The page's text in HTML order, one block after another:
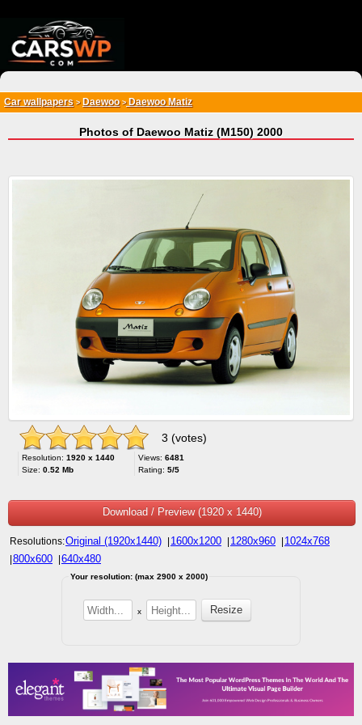
Car wallpapers > Daewoo>Daewoo Matiz
Photos of Daewoo Matiz (M150) 2000
3 (votes)
Resolution: 1920 x 1440
Size: 0.52 Mb
Views: 6481
Rating: 5/5
Download / Preview (1920 x 1440)
Resolutions:Original (1920x1440) 1600x1200 1280x960 1024x768
800x600 640x480
Your resolution: (max 2900 x 2000)
x